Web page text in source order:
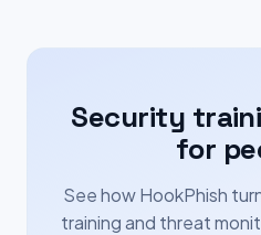
Security
for
See how HookPhish
training and threat